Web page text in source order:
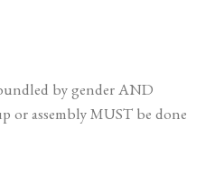
by gender AND
or assembly MUST be done